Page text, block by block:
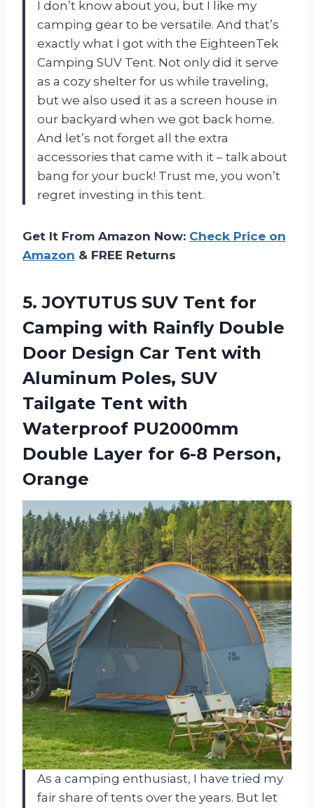
I don’t know about you, but I like my
camping gear to be versatile. And that’s
exactly what I got with the EighteenTek
Camping SUV Tent. Not only did it serve
as a cozy shelter for us while traveling,
but we also used it as a screen house in
our backyard when we got back home.
And let’s not forget all the extra
accessories that came with it – talk about
bang for your buck! Trust me, you won’t
regret investing in this tent.
Get It From Amazon Now: Check Price on
Amazon & FREE Returns
5. JOYTUTUS SUV Tent for
Camping with Rainfly Double
Door Design Car Tent with
Aluminum Poles, SUV
Tailgate Tent with
Waterproof PU2000mm
Double Layer for 6-8 Person,
Orange
As a camping enthusiast, I have tried my
fair share of tents over the years. But let